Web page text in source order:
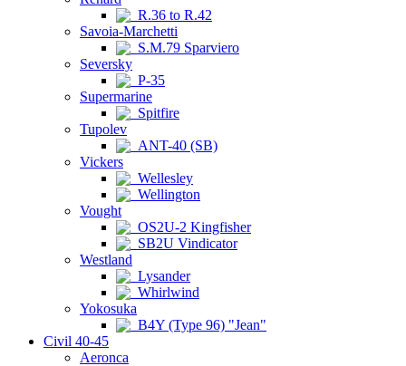
R.36 to R.42
Savoia-Marchetti
S.M.79 Sparviero
Seversky
P-35
Supermarine
Spitfire
Tupolev
ANT-40 (SB)
Vickers
Wellesley
Wellington
Vought
OS2U-2 Kingfisher
SB2U Vindicator
Westland
Lysander
Whirlwind
Yokosuka
B4Y (Type 96) "Jean"
Civil 40-45
Aeronca